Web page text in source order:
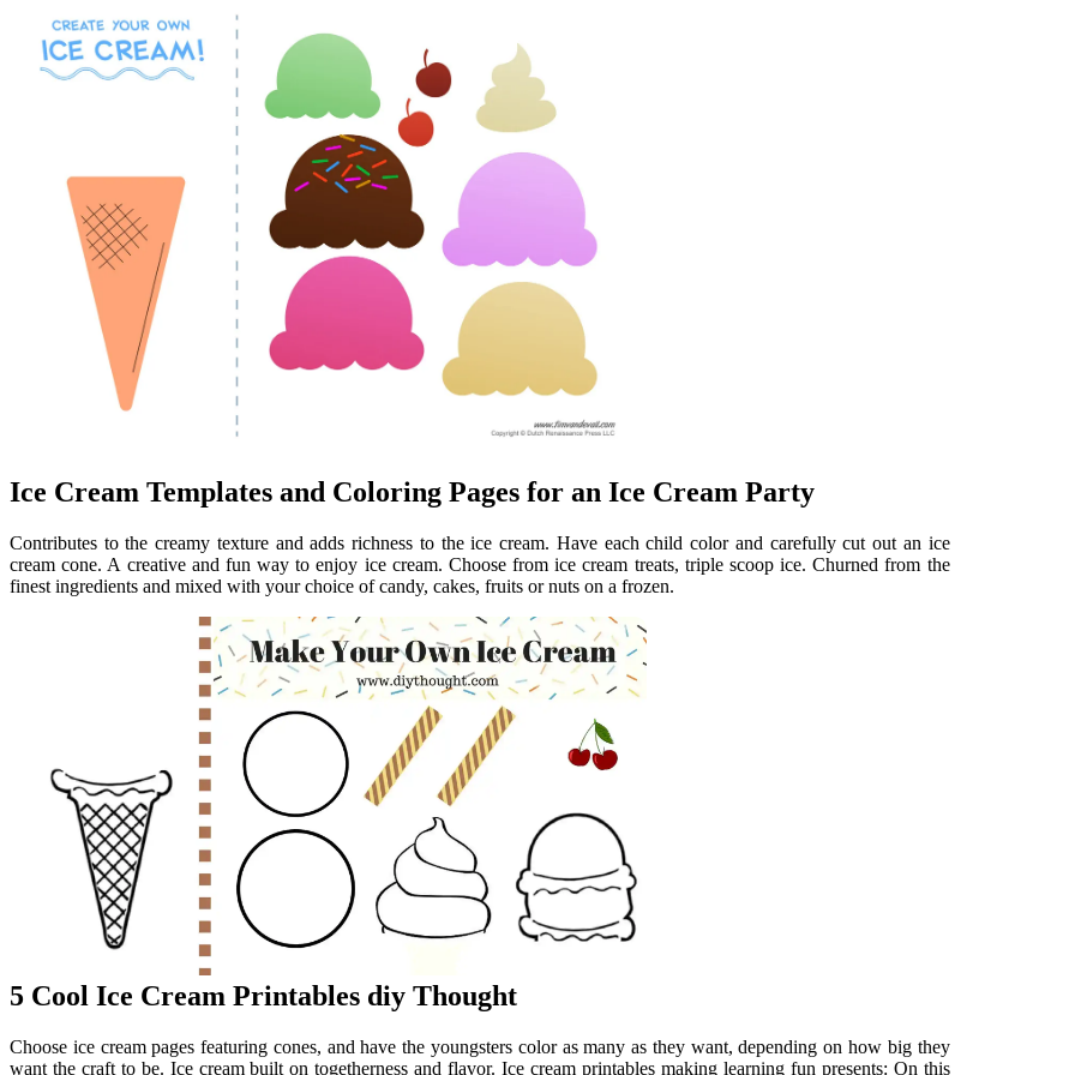
Ice Cream Templates and Coloring Pages for an Ice Cream Party
Contributes to the creamy texture and adds richness to the ice cream. Have each child color and carefully cut out an ice
cream cone. A creative and fun way to enjoy ice cream. Choose from ice cream treats, triple scoop ice. Churned from the
finest ingredients and mixed with your choice of candy, cakes, fruits or nuts on a frozen.
5 Cool Ice Cream Printables diy Thought
Choose ice cream pages featuring cones, and have the youngsters color as many as they want, depending on how big they
want the craft to be. Ice cream built on togetherness and flavor. Ice cream printables making learning fun presents: On this